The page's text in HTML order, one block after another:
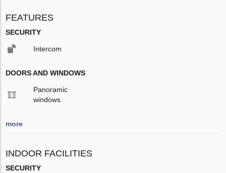
FEATURES
SECURITY
Intercom
DOORS AND WINDOWS
Panoramic
windows
more
INDOOR FACILITIES
SECURITY